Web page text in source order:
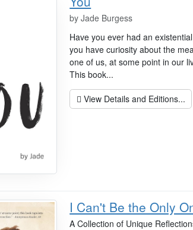
byJade Burgess
Have you ever had an
you have curiosity about the
one of us, at some point in our
This book...
View Details and Editions...
I Can't Be the Only
A Collection of Unique